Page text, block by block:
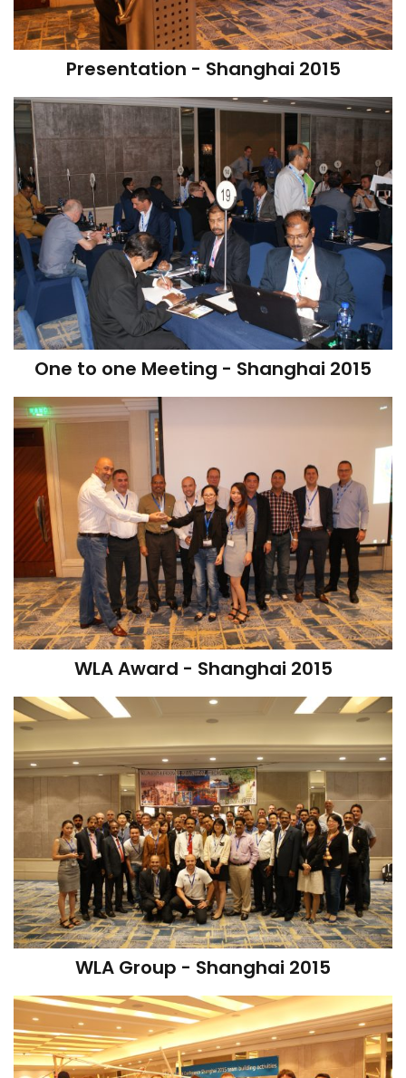
Presentation - Shanghai 2015
One to one Meeting - Shanghai 2015
WLA Award - Shanghai 2015
WLA Group - Shanghai 2015